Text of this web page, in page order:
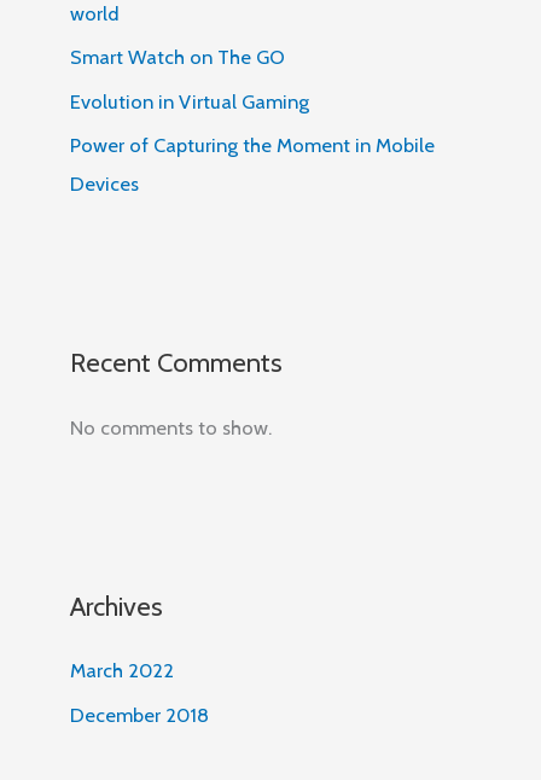
world
Smart Watch on The GO
Evolution in Virtual Gaming
Power of Capturing the Moment in Mobile
Devices
Recent Comments
No comments to show.
Archives
March 2022
December 2018